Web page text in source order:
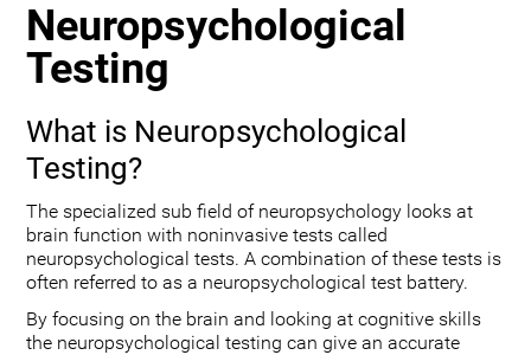
Neuropsychological
Testing
What is Neuropsychological
Testing?
The specialized sub field of neuropsychology looks at
brain function with noninvasive tests called
neuropsychological tests. A combination of these tests is
often referred to as a neuropsychological test battery.
By focusing on the brain and looking at cognitive skills
the neuropsychological testing can give an accurate